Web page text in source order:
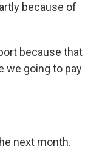
because of
because that
we going to pay
next month.